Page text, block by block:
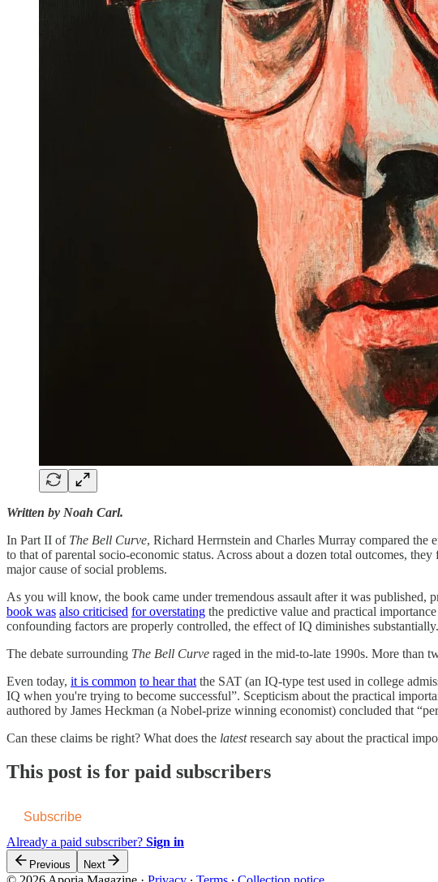
Written by Noah Carl.
In Part II of The Bell Curve, Richard Herrnstein and Charles Murray compared
to that of parental socio-economic status. Across about a dozen total outcomes,
major cause of social problems.
As you will know, the book came under tremendous assault after it was published,
book was also criticised for overstating the predictive value and practical
confounding factors are properly controlled, the effect of IQ diminishes substantially.
The debate surrounding The Bell Curve raged in the mid-to-late 1990s. More than
Even today, it is common to hear that the SAT (an IQ-type test used in college
IQ when you're trying to become successful”. Scepticism about the practical
authored by James Heckman (a Nobel-prize winning economist) concluded that
Can these claims be right? What does the latestresearch say about the practical
This post is for paid subscribers
Subscribe
Already a paid subscriber? Sign in
Previous Next